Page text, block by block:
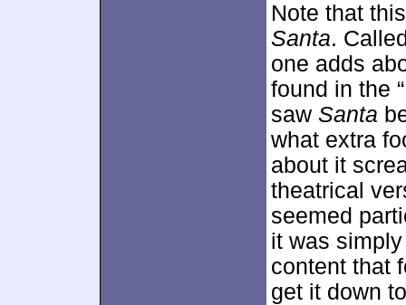
Note that
Santa.
one adds
found in the
saw Santa
what extra
about it
theatrical
seemed
it was
content that
get it down